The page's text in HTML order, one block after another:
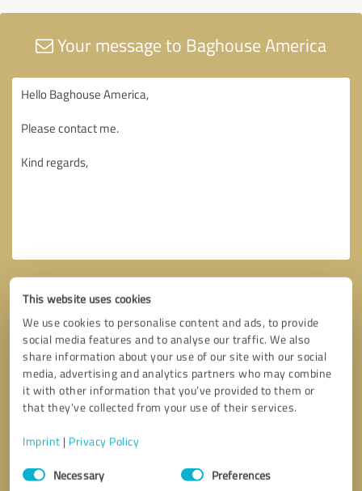
This website uses cookies
We use cookies to personalise content and ads, to provide
social media features and to analyse our traffic. We also
share information about your use of our site with our social
media, advertising and analytics partners who may combine
it with other information that you’ve provided to them or
that they’ve collected from your use of their services.
Imprint | Privacy Policy
Consent
SelectionNecessary Preferences
Your message to Baghouse America
Callback request * required fields